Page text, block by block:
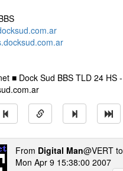
■ Dock Sud BBS TLD 24 HS -
From Digital Man@VERT to
Mon Apr 9 15:38:00 2007